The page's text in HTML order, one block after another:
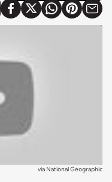
via National Geographic